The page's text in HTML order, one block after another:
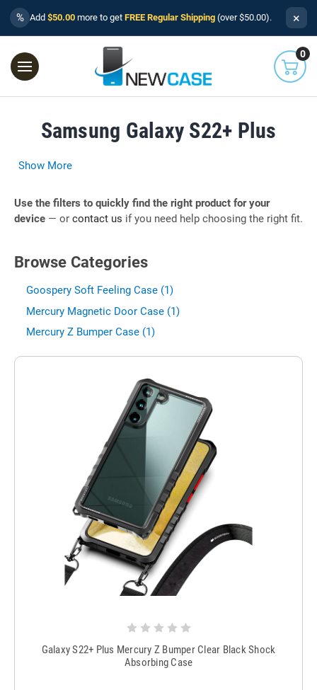
% Add $50.00 more to get FREE Regular Shipping (over $50.00). ×
0
Samsung Galaxy S22+ Plus
Show More
Use the filters to quickly find the right product for your
device — or contact us if you need help choosing the right fit.
Browse Categories
Goospery Soft Feeling Case (1)
Mercury Magnetic Door Case (1)
Mercury Z Bumper Case (1)
Galaxy S22+ Plus Mercury Z Bumper Clear Black Shock
Absorbing Case